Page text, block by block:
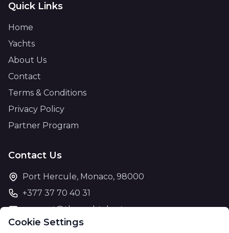
Cookie Settings
Quick Links
Home
Yachts
About Us
Contact
Terms & Conditions
Privacy Policy
Partner Program
Contact Us
Port Hercule, Monaco, 98000
+377 37 70 40 31
support@theyachtcharter.com